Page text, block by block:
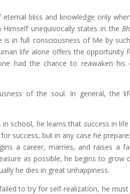
bliss and knowledge only
Himself unequivocally states in the
in full consciousness of Me by
life alone offers the opportunity
had the chance to reawaken his
of the soul. In general, the
school, he learns that success in
success, but in any case he
a career, marries, and raises a
as possible, he begins to grow
he dies in great unhappiness.
to try for self-realization, he